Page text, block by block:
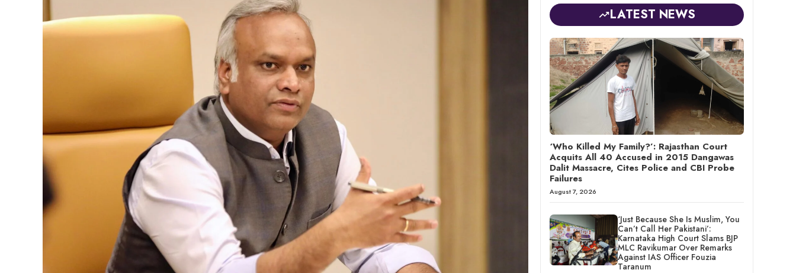
LATEST NEWS
‘Who Killed My Family?’: Rajasthan Court
Acquits All 40 Accused in 2015 Dangawas
Dalit Massacre, Cites Police and CBI Probe
Failures
August 7, 2026
‘Just Because She Is Muslim, You
Can’t Call Her Pakistani’:
Karnataka High Court Slams BJP
MLC Ravikumar Over Remarks
Against IAS Officer Fouzia
Taranum